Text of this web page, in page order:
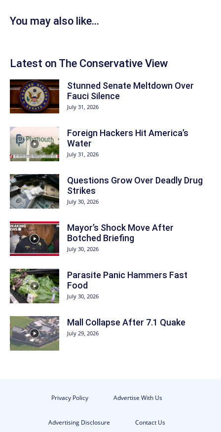
You may also like...
Latest on The Conservative View
Stunned Senate Meltdown Over
Fauci Silence
July 31, 2026
Foreign Hackers Hit America’s
Water
July 31, 2026
Questions Grow Over Deadly Drug
Strikes
July 30, 2026
Mayor’s Shock Move After
Botched Briefing
July 30, 2026
Parasite Panic Hammers Fast
Food
July 30, 2026
Mall Collapse After 7.1 Quake
July 29, 2026
Privacy Policy Advertise With Us
Advertising Disclosure Contact Us